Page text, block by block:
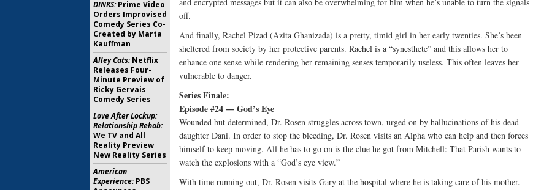
off.
And finally, Rachel Pizad (Azita Ghanizada) is a pretty, timid girl in her early twenties. She’s been
sheltered from society by her protective parents. Rachel is a “synesthete” and this allows her to
enhance one sense while rendering her remaining senses temporarily useless. This often leaves her
vulnerable to danger.
Series Finale:
Episode #24 — God’s Eye
Wounded but determined, Dr. Rosen struggles across town, urged on by hallucinations of his dead
daughter Dani. In order to stop the bleeding, Dr. Rosen visits an Alpha who can help and then forces
himself to keep moving. All he has to go on is the clue he got from Mitchell: That Parish wants to
watch the explosions with a “God’s eye view.”
With time running out, Dr. Rosen visits Gary at the hospital where he is taking care of his mother.
DINKS:Prime Video
Orders Improvised
Comedy Series Co-
Created by Marta
Kauffman
Alley Cats:Netflix
Releases Four-
Minute Preview of
Ricky Gervais
Comedy Series
Love After Lockup:
Relationship Rehab:
We TV and All
Reality Preview
New Reality Series
American
Experience:PBS